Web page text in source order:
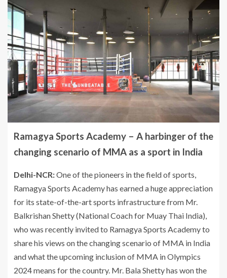
Ramagya Sports Academy – A harbinger of the
changing scenario of MMA as a sport in India
Delhi-NCR:One of the pioneers in the field of sports,
Ramagya Sports Academy has earned a huge appreciation
for its state-of-the-art sports infrastructure from Mr.
Balkrishan Shetty (National Coach for Muay Thai India),
who was recently invited to Ramagya Sports Academy to
share his views on the changing scenario of MMA in India
and what the upcoming inclusion of MMA in Olympics
2024 means for the country. Mr. Bala Shetty has won the